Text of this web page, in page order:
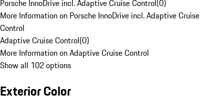
Porsche InnoDrive incl. Adaptive Cruise Control(0)
More Information on Porsche InnoDrive incl. Adaptive Cruise
Control
Adaptive Cruise Control(0)
More Information on Adaptive Cruise Control
Show all 102 options
Exterior Color